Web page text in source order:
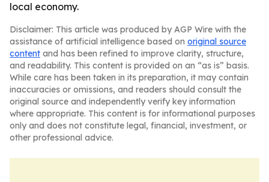
local economy.
Disclaimer: This article was produced by AGP Wire with the
assistance of artificial intelligence based on original source
content and has been refined to improve clarity, structure,
and readability. This content is provided on an “as is” basis.
While care has been taken in its preparation, it may contain
inaccuracies or omissions, and readers should consult the
original source and independently verify key information
where appropriate. This content is for informational purposes
only and does not constitute legal, financial, investment, or
other professional advice.